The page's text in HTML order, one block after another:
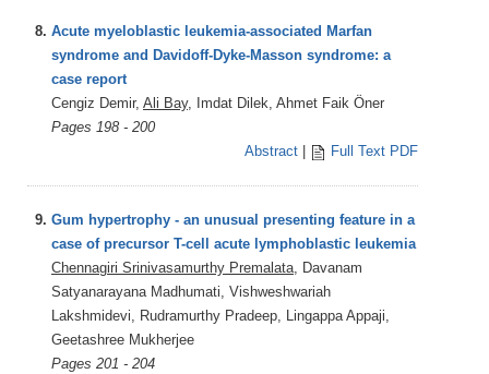
8. Acute myeloblastic leukemia-associated Marfan
syndrome and Davidoff-Dyke-Masson syndrome: a
case report
Cengiz Demir, Ali Bay, Imdat Dilek, Ahmet Faik Öner
Pages 198 - 200
Abstract
Full Text PDF
9. Gum hypertrophy - an unusual presenting feature in a
case of precursor T-cell acute lymphoblastic leukemia
Chennagiri Srinivasamurthy Premalata, Davanam
Satyanarayana Madhumati, Vishweshwariah
Lakshmidevi, Rudramurthy Pradeep, Lingappa Appaji,
Geetashree Mukherjee
Pages 201 - 204